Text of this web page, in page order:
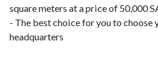
square meters at a price of 50,000
- The best choice for you to choose
headquarters